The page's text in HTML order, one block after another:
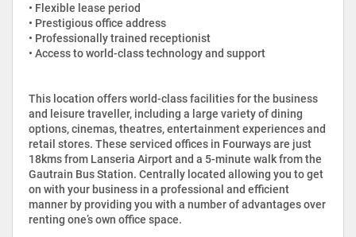
• Flexible lease period
• Prestigious office address
• Professionally trained receptionist
• Access to world-class technology and support
This location offers world-class facilities for the business
and leisure traveller, including a large variety of dining
options, cinemas, theatres, entertainment experiences and
retail stores. These serviced offices in Fourways are just
18kms from Lanseria Airport and a 5-minute walk from the
Gautrain Bus Station. Centrally located allowing you to get
on with your business in a professional and efficient
manner by providing you with a number of advantages over
renting one’s own office space.